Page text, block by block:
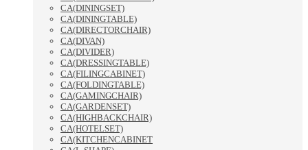
CA(DININGSET)
CA(DININGTABLE)
CA(DIRECTORCHAIR)
CA(DIVAN)
CA(DIVIDER)
CA(DRESSINGTABLE)
CA(FILINGCABINET)
CA(FOLDINGTABLE)
CA(GAMINGCHAIR)
CA(GARDENSET)
CA(HIGHBACKCHAIR)
CA(HOTELSET)
CA(KITCHENCABINET